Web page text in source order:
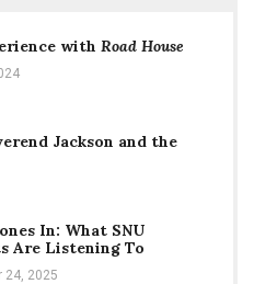
with Road House
Jackson and the
In: What SNU
Are Listening To
24, 2025